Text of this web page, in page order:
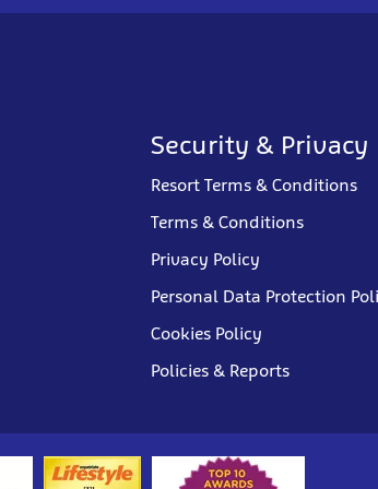
Security & Privacy
Resort Terms & Conditions
Terms & Conditions
Privacy Policy
Personal Data Protection
Cookies Policy
Policies & Reports